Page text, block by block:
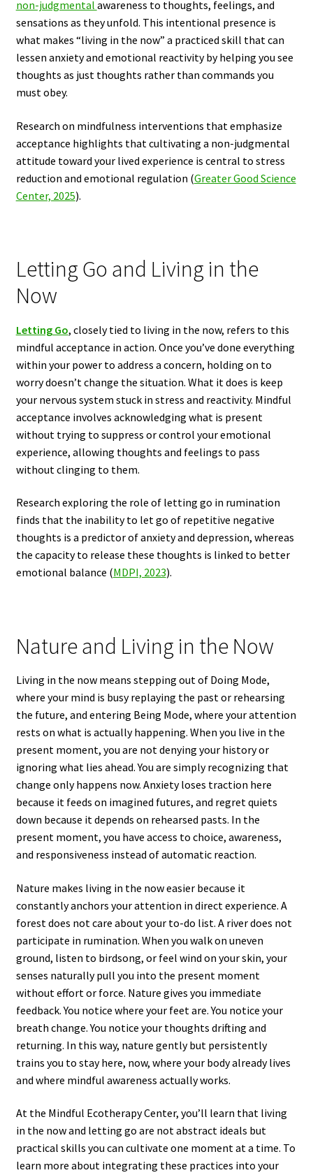
non-judgmental awareness to thoughts, feelings, and
sensations as they unfold. This intentional presence is
what makes “living in the now” a practiced skill that can
lessen anxiety and emotional reactivity by helping you see
thoughts as just thoughts rather than commands you
must obey.
Research on mindfulness interventions that emphasize
acceptance highlights that cultivating a non-judgmental
attitude toward your lived experience is central to stress
reduction and emotional regulation (Greater Good Science
Center, 2025).
Letting Go and Living in the
Now
Letting Go, closely tied to living in the now, refers to this
mindful acceptance in action. Once you’ve done everything
within your power to address a concern, holding on to
worry doesn’t change the situation. What it does is keep
your nervous system stuck in stress and reactivity. Mindful
acceptance involves acknowledging what is present
without trying to suppress or control your emotional
experience, allowing thoughts and feelings to pass
without clinging to them.
Research exploring the role of letting go in rumination
finds that the inability to let go of repetitive negative
thoughts is a predictor of anxiety and depression, whereas
the capacity to release these thoughts is linked to better
emotional balance (MDPI, 2023).
Nature and Living in the Now
Living in the now means stepping out of Doing Mode,
where your mind is busy replaying the past or rehearsing
the future, and entering Being Mode, where your attention
rests on what is actually happening. When you live in the
present moment, you are not denying your history or
ignoring what lies ahead. You are simply recognizing that
change only happens now. Anxiety loses traction here
because it feeds on imagined futures, and regret quiets
down because it depends on rehearsed pasts. In the
present moment, you have access to choice, awareness,
and responsiveness instead of automatic reaction.
Nature makes living in the now easier because it
constantly anchors your attention in direct experience. A
forest does not care about your to-do list. A river does not
participate in rumination. When you walk on uneven
ground, listen to birdsong, or feel wind on your skin, your
senses naturally pull you into the present moment
without effort or force. Nature gives you immediate
feedback. You notice where your feet are. You notice your
breath change. You notice your thoughts drifting and
returning. In this way, nature gently but persistently
trains you to stay here, now, where your body already lives
and where mindful awareness actually works.
At the Mindful Ecotherapy Center, you’ll learn that living
in the now and letting go are not abstract ideals but
practical skills you can cultivate one moment at a time. To
learn more about integrating these practices into your